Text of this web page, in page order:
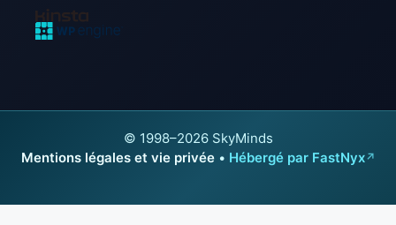
© 1998–2026 SkyMinds
Mentions légales et vie privée • Hébergé par FastNyx